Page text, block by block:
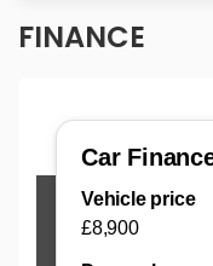
FINANCE